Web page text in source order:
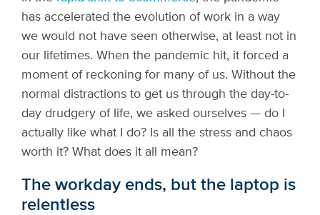
has accelerated the evolution of work in a way
we would not have seen otherwise, at least not in
our lifetimes. When the pandemic hit, it forced a
moment of reckoning for many of us. Without the
normal distractions to get us through the day-to-
day drudgery of life, we asked ourselves — do I
actually like what I do? Is all the stress and chaos
worth it? What does it all mean?
The workday ends, but the laptop is
relentless